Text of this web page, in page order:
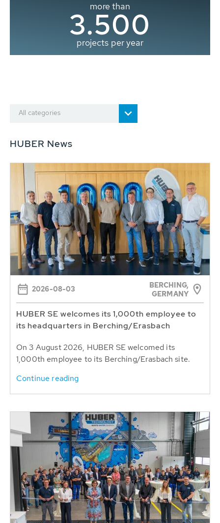
more than
3.500
projects per year
All categories
HUBER News
2026-08-03
BERCHING,
GERMANY
HUBER SE welcomes its 1,000th employee to
its headquarters in Berching/Erasbach
On 3 August 2026, HUBER SE welcomed its
1,000th employee to its Berching/Erasbach site.
Continue reading